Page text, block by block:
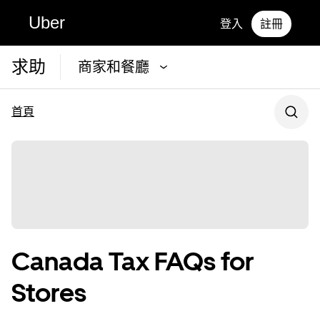
Uber 登入 註冊
求助 商家和餐廳
首頁
Canada Tax FAQs for
Stores